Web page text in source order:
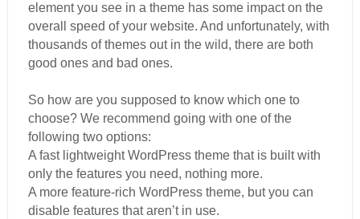
element you see in a theme has some impact on the
overall speed of your website. And unfortunately, with
thousands of themes out in the wild, there are both
good ones and bad ones.
So how are you supposed to know which one to
choose? We recommend going with one of the
following two options:
A fast lightweight WordPress theme that is built with
only the features you need, nothing more.
A more feature-rich WordPress theme, but you can
disable features that aren’t in use.